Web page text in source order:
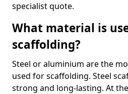
specialist quote.
What material is
scaffolding?
Steel or aluminium are the
used for scaffolding. Steel
strong and long-lasting. At